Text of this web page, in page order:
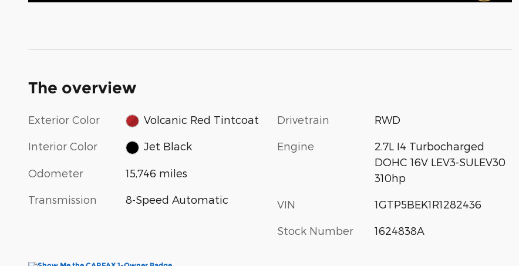
The overview
Exterior Color Volcanic Red Tintcoat
Interior Color Jet Black
Odometer 15,746 miles
Transmission 8-Speed Automatic
Drivetrain RWD
Engine
2.7L I4 Turbocharged
DOHC 16V LEV3-SULEV30
310hp
VIN 1GTP5BEK1R1282436
Stock Number 1624838A